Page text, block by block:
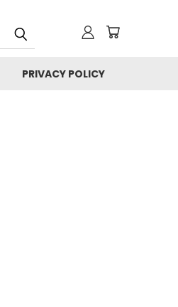
PRIVACY POLICY